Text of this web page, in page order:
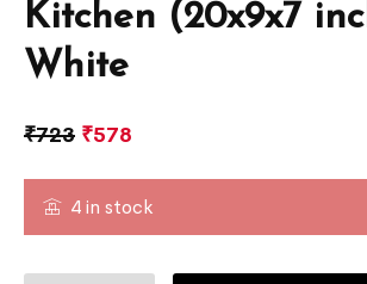
Kitchen (20x9x7
White
₹723 ₹578
4 in stock